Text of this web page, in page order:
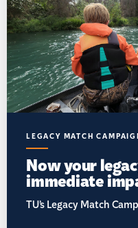
LEGACY MATCH
Now your
immediate
TU’s Legacy Match